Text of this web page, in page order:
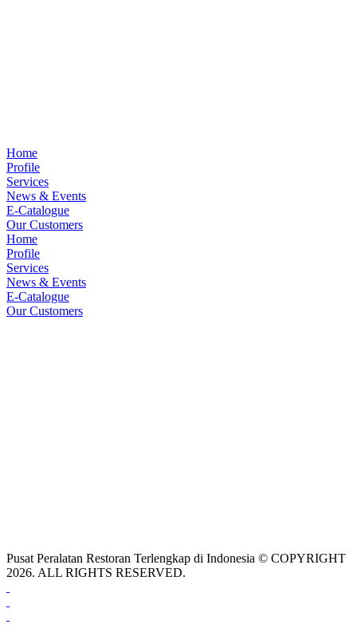
Home
Profile
Services
News & Events
E-Catalogue
Our Customers
Home
Profile
Services
News & Events
E-Catalogue
Our Customers
Pusat Peralatan Restoran Terlengkap di Indonesia © COPYRIGHT
2026. ALL RIGHTS RESERVED.